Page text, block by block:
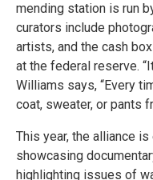
mending station is run
curators include
artists, and the cash
at the federal reserve.
Williams says, “Every
coat, sweater, or pants
This year, the alliance
showcasing
highlighting issues of